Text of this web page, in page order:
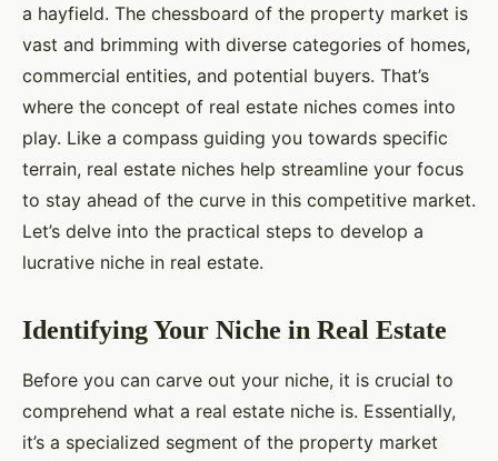
a hayfield. The chessboard of the property market is
vast and brimming with diverse categories of homes,
commercial entities, and potential buyers. That’s
where the concept of real estate niches comes into
play. Like a compass guiding you towards specific
terrain, real estate niches help streamline your focus
to stay ahead of the curve in this competitive market.
Let’s delve into the practical steps to develop a
lucrative niche in real estate.
Identifying Your Niche in Real Estate
Before you can carve out your niche, it is crucial to
comprehend what a real estate niche is. Essentially,
it’s a specialized segment of the property market